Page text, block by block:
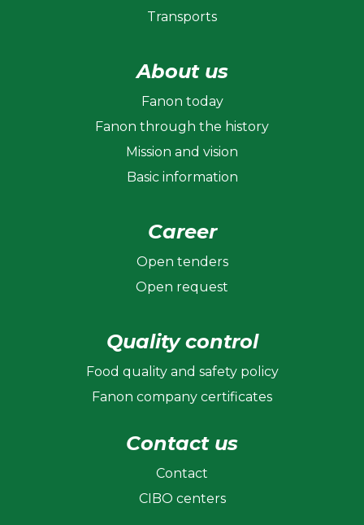
Transports
About us
Fanon today
Fanon through the history
Mission and vision
Basic information
Career
Open tenders
Open request
Quality control
Food quality and safety policy
Fanon company certificates
Contact us
Contact
CIBO centers